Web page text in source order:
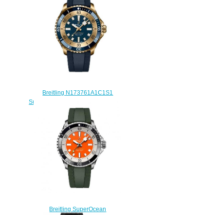
$225.00
Breitling N173761A1C1S1
SuperOcean Automatic 42 Bronze
Blue Replica Watch
$240.00
Breitling SuperOcean